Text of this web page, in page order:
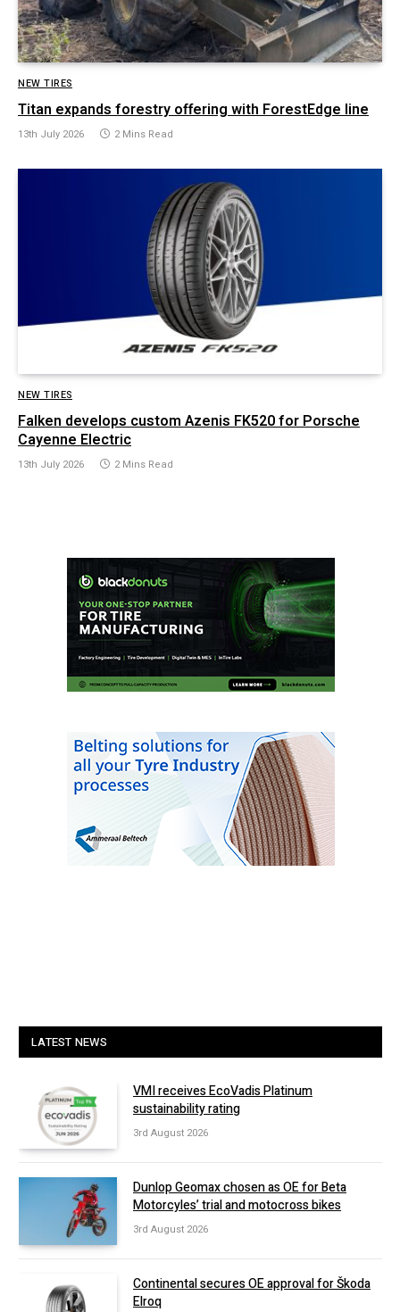
NEW TIRES
Titan expands forestry offering with ForestEdge line
13th July 2026 2 Mins Read
NEW TIRES
Falken develops custom Azenis FK520 for Porsche
Cayenne Electric
13th July 2026 2 Mins Read
LATEST NEWS
VMI receives EcoVadis Platinum
sustainability rating
3rd August 2026
Dunlop Geomax chosen as OE for Beta
Motorcyles’ trial and motocross bikes
3rd August 2026
Continental secures OE approval for Škoda
Elroq